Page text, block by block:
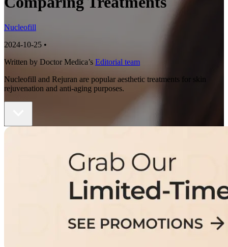
Nucleofill
2024-10-25 •
Written by Doctor Medica’s Editorial team
Nucleofill and Rejuran are popular aesthetic treatments for skin
rejuvenation and anti-aging purposes.